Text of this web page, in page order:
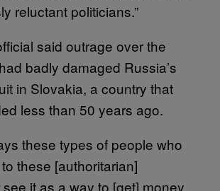
reluctant politicians.”
said outrage over the
badly damaged Russia’s
in Slovakia, a country that
less than 50 years ago.
these types of people who
these [authoritarian]
it as a way to [get] money